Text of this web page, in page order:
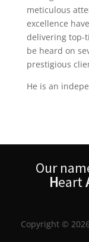
meticulous
excellence
delivering top-
be heard on
prestigious
He is an
Our
Heart
Copyright ©